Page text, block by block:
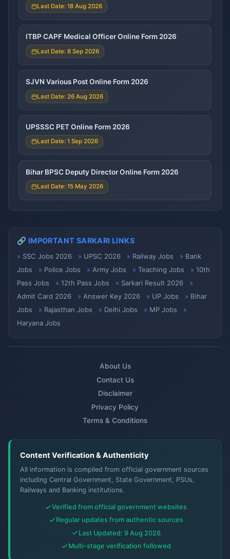
Last Date: 18 Aug 2026
ITBP CAPF Medical Officer Online Form 2026
Last Date: 8 Sep 2026
SJVN Various Post Online Form 2026
Last Date: 26 Aug 2026
UPSSSC PET Online Form 2026
Last Date: 1 Sep 2026
Bihar BPSC Deputy Director Online Form 2026
Last Date: 15 May 2026
🔗 IMPORTANT SARKARI LINKS
SSC Jobs 2026 UPSC 2026 Railway Jobs
Bank
Jobs
Police Jobs Army Jobs Teaching Jobs
10th
Pass Jobs
12th Pass Jobs
Sarkari Result 2026
Admit Card 2026
Answer Key 2026 UP Jobs
Bihar
Jobs
Rajasthan Jobs Delhi Jobs
MP Jobs
Haryana Jobs
About Us
Contact Us
Disclaimer
Privacy Policy
Terms & Conditions
Content Verification & Authenticity
All information is compiled from official government sources
including Central Government, State Government, PSUs,
Railways and Banking institutions.
Verified from official government websites
Regular updates from authentic sources
Last Updated: 9 Aug 2026
Multi-stage verification followed